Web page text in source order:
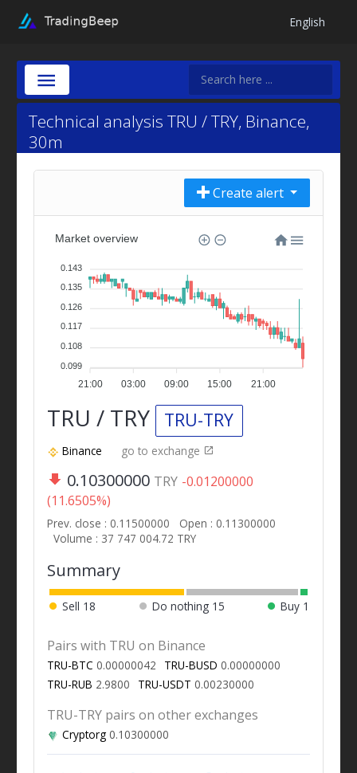
English
Technical analysis TRU / TRY, Binance,
30m
Create alert
21:00 03:00 09:00 15:00 21:00
Market overview
0.143
0.135
0.126
0.117
0.108
0.099
TRU / TRY TRU-TRY
Binance go to exchange
0.10300000 TRY -0.01200000
(11.6505%)
Prev. close : 0.11500000
Open : 0.11300000
Volume : 37 747 004.72 TRY
Summary
Sell 18 Do nothing 15 Buy 1
Pairs with TRU on Binance
TRU-BTC 0.00000042 TRU-BUSD 0.00000000
TRU-RUB 2.9800 TRU-USDT 0.00230000
TRU-TRY pairs on other exchanges
Cryptorg0.10300000